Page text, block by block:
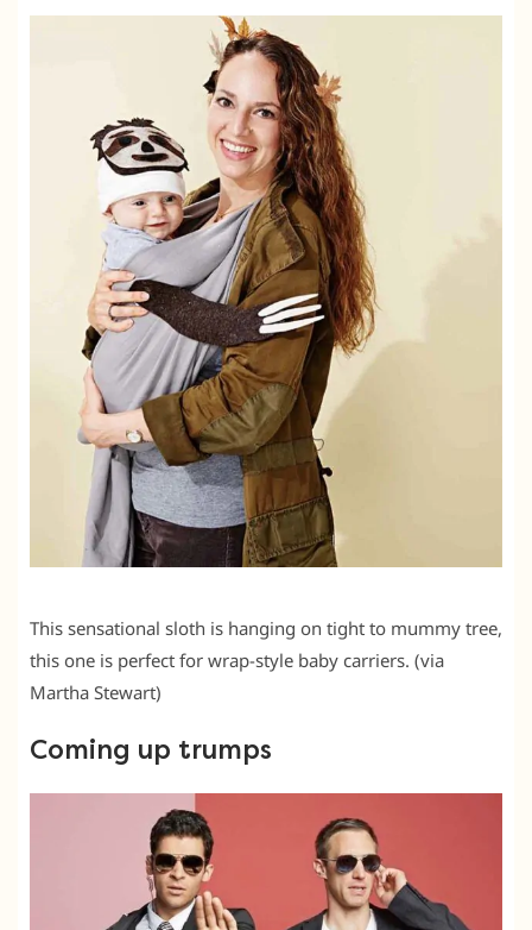
This sensational sloth is hanging on tight to mummy tree,
this one is perfect for wrap-style baby carriers. (via
Martha Stewart)
Coming up trumps